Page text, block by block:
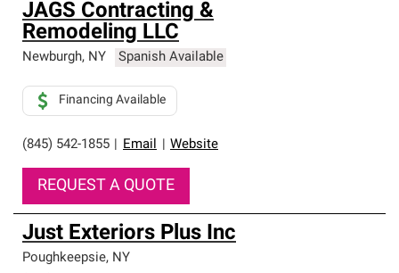
JAGS Contracting &
Remodeling LLC
Newburgh, NY Spanish Available
(845) 542-1855 Email Website
Financing Available
REQUEST A QUOTE
Just Exteriors Plus Inc
Poughkeepsie, NY